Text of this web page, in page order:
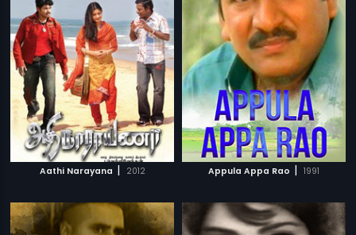
Aathi Narayana | 2012 Appula Appa Rao | 1991